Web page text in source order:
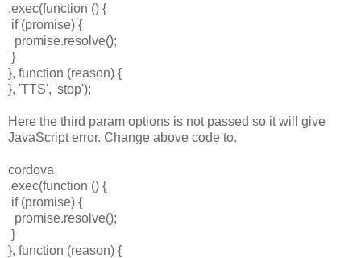
.exec(function () {
if (promise) {
promise.resolve();
}
}, function (reason) {
}, 'TTS', 'stop');
Here the third param options is not passed so it will give
JavaScript error. Change above code to.
cordova
.exec(function () {
if (promise) {
promise.resolve();
}
}, function (reason) {